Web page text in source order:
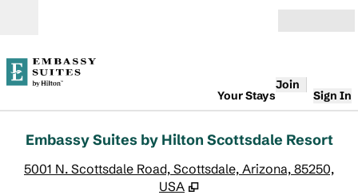
Your Stays
Join
Sign In
Embassy Suites by Hilton Scottsdale Resort
5001 N. Scottsdale Road, Scottsdale, Arizona, 85250,
USA